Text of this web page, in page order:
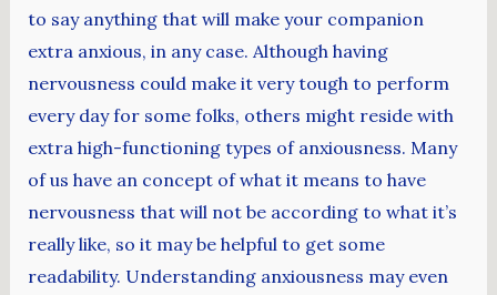
to say anything that will make your companion
extra anxious, in any case. Although having
nervousness could make it very tough to perform
every day for some folks, others might reside with
extra high-functioning types of anxiousness. Many
of us have an concept of what it means to have
nervousness that will not be according to what it’s
really like, so it may be helpful to get some
readability. Understanding anxiousness may even